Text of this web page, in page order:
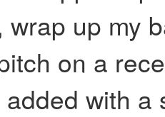
up my
on a
added with a